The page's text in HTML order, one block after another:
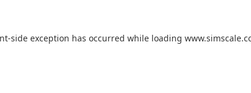
-side exception has occurred while loading